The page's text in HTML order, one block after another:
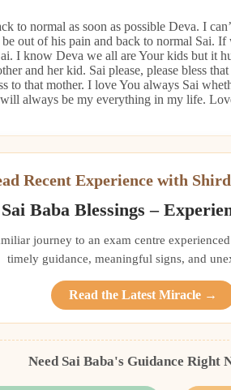
to normal as soon as possible Deva. I
out of his pain and back to normal Sai.
I know Deva we all are Your kids but it
and her kid. Sai please, please bless
to that mother. I love You always Sai
always be my everything in my life.
Recent Experience with
Baba Blessings –
journey to an exam centre
timely guidance, meaningful signs, and
Read the Latest Miracle →
Need Sai Baba's Guidance Right